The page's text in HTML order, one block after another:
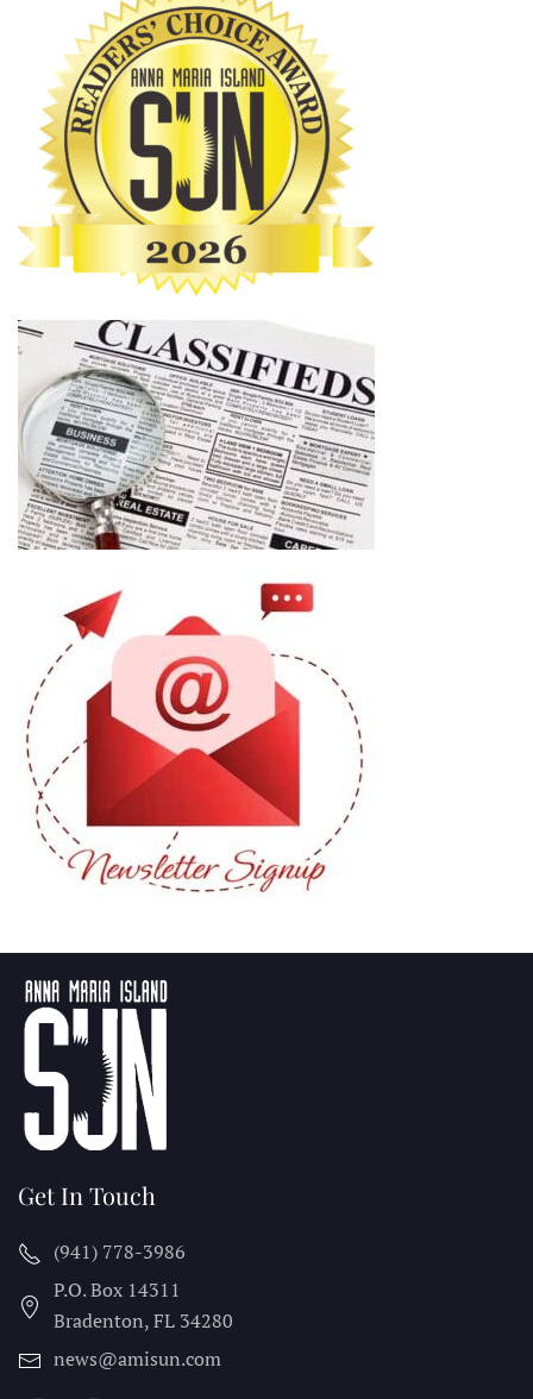
Get In Touch
(941) 778-3986
P.O. Box 14311
Bradenton, FL 34280
news@amisun.com